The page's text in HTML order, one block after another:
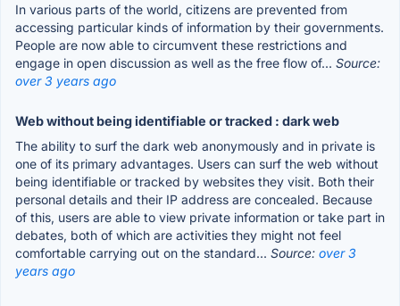
In various parts of the world, citizens are prevented from
accessing particular kinds of information by their governments.
People are now able to circumvent these restrictions and
engage in open discussion as well as the free flow of... Source:
over 3 years ago
Web without being identifiable or tracked : dark web
The ability to surf the dark web anonymously and in private is
one of its primary advantages. Users can surf the web without
being identifiable or tracked by websites they visit. Both their
personal details and their IP address are concealed. Because
of this, users are able to view private information or take part in
debates, both of which are activities they might not feel
comfortable carrying out on the standard... Source: over 3
years ago